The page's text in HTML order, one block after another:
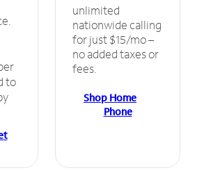
to
unlimited
nationwide calling
for just $15/mo –
no added taxes or
fees.
Shop Home
Phone